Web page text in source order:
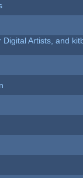
Artists, and